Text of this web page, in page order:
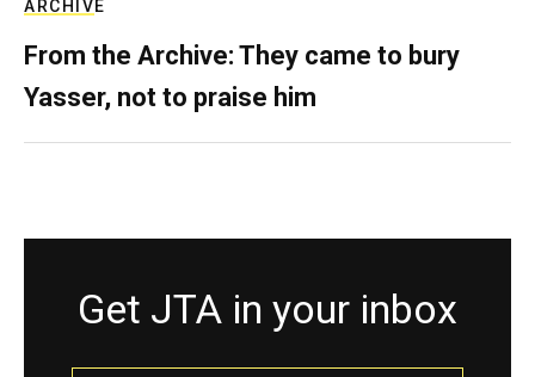
ARCHIVE
From the Archive: They came to bury
Yasser, not to praise him
Get JTA in your inbox